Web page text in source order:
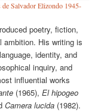
de Salvador Elizondo 1945-
poetry, fiction,
ambition. His writing is
identity, and
inquiry, and
influential works
(1965),El hipogeo
Camera lucida (1982).